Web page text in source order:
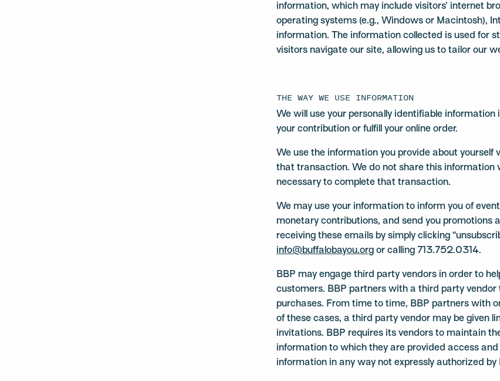
information, which may include visitors’ internet
operating systems (e.g., Windows or Macintosh),
information. The information collected is used for
visitors navigate our site, allowing us to tailor our
THE WAY WE USE INFORMATION
We will use your personally identifiable
your contribution or fulfill your online order.
We use the information you provide about
that transaction. We do not share this
necessary to complete that transaction.
We may use your information to inform you of
monetary contributions, and send you promotions
receiving these emails by simply clicking
info@buffalobayou.org or calling 713.752.0314.
BBP may engage third party vendors in order to
customers. BBP partners with a third party
purchases. From time to time, BBP partners with
of these cases, a third party vendor may be given
invitations. BBP requires its vendors to maintain
information to which they are provided access
information in any way not expressly authorized by